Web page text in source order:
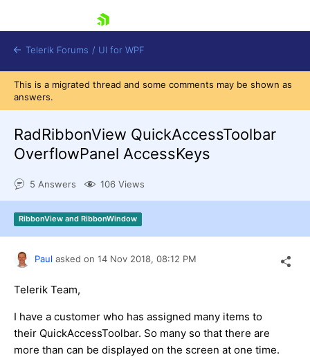
Shopping cart
Try now
Telerik Forums / UI for WPF
This is a migrated thread and some comments may be shown as
answers.
RadRibbonView QuickAccessToolbar
OverflowPanel AccessKeys
5 Answers 106 Views
RibbonView and RibbonWindow
Paul asked on 14 Nov 2018, 08:12 PM
Telerik Team,
I have a customer who has assigned many items to
their QuickAccessToolbar. So many so that there are
more than can be displayed on the screen at one time.